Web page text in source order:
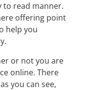
to read manner.
offering point
help you
or not you are
online. There
you can see,